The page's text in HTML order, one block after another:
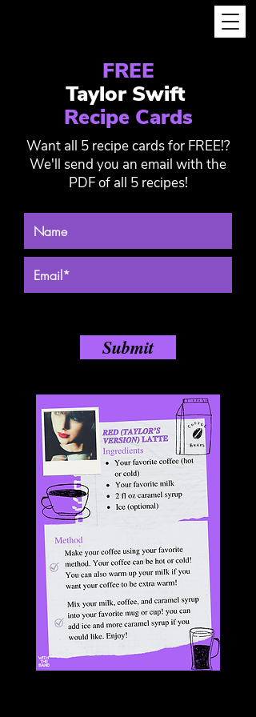
FREE
Taylor Swift
Recipe Cards
Want all 5 recipe cards for FREE!?
We'll send you an email with the
PDF of all 5 recipes!
Submit